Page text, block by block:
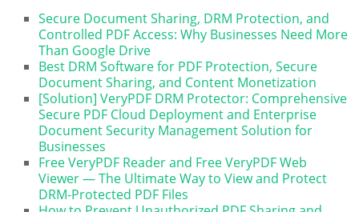
Secure Document Sharing, DRM Protection, and
Controlled PDF Access: Why Businesses Need More
Than Google Drive
Best DRM Software for PDF Protection, Secure
Document Sharing, and Content Monetization
[Solution] VeryPDF DRM Protector: Comprehensive
Secure PDF Cloud Deployment and Enterprise
Document Security Management Solution for
Businesses
Free VeryPDF Reader and Free VeryPDF Web
Viewer — The Ultimate Way to View and Protect
DRM-Protected PDF Files